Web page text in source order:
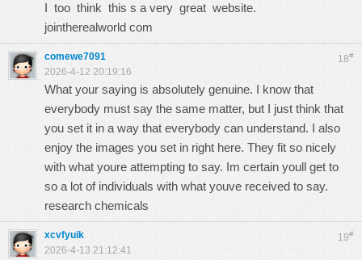
I too think this s a very great website.
jointherealworld com
18#
comewe7091
2026-4-12 20:19:16
What your saying is absolutely genuine. I know that
everybody must say the same matter, but I just think that
you set it in a way that everybody can understand. I also
enjoy the images you set in right here. They fit so nicely
with what youre attempting to say. Im certain youll get to
so a lot of individuals with what youve received to say.
research chemicals
19#
xcvfyuik
2026-4-13 21:12:41